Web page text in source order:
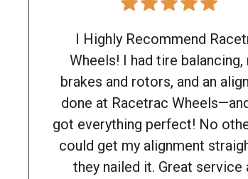
I Highly Recommend
Wheels! I had tire balancing,
brakes and rotors, and an
done at Racetrac
got everything perfect! No
could get my alignment
they nailed it. Great service